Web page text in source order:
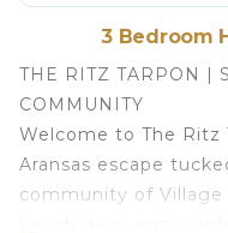
3 Bedroom
THE RITZ TARPON |
COMMUNITY
Welcome to The Ritz
Aransas escape
community of Village